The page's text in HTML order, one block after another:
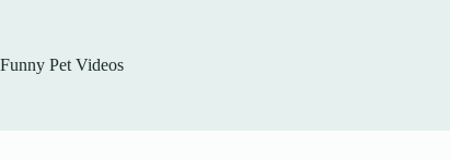
Funny Pet Videos